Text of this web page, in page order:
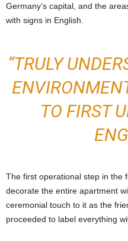
Germany’s capital, and the
with signs in English.
“TRULY
TO FIRST
The first operational step in the
decorate the entire apartment
ceremonial touch to it as the
proceeded to label everything